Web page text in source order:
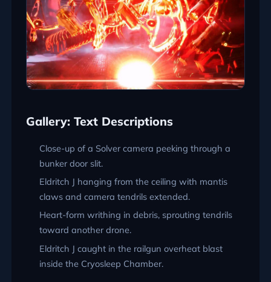
Gallery: Text Descriptions
Close-up of a Solver camera peeking through a
bunker door slit.
Eldritch J hanging from the ceiling with mantis
claws and camera tendrils extended.
Heart-form writhing in debris, sprouting tendrils
toward another drone.
Eldritch J caught in the railgun overheat blast
inside the Cryosleep Chamber.